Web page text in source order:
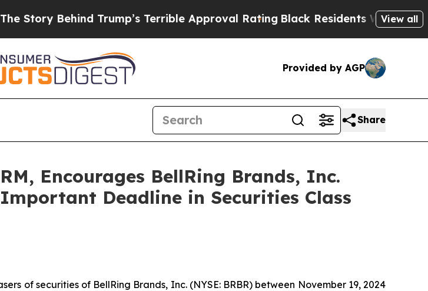
Behind Trump’s Terrible Approval Rating Black Residents Warned ofView all
Provided by AGP
Share
Encourages BellRing Brands, Inc.
Deadline in Securities Class
of securities of BellRing Brands, Inc. (NYSE: BRBR) between November 19, 2024